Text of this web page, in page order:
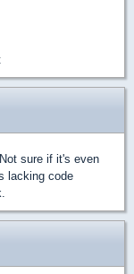
sure if it's even
lacking code